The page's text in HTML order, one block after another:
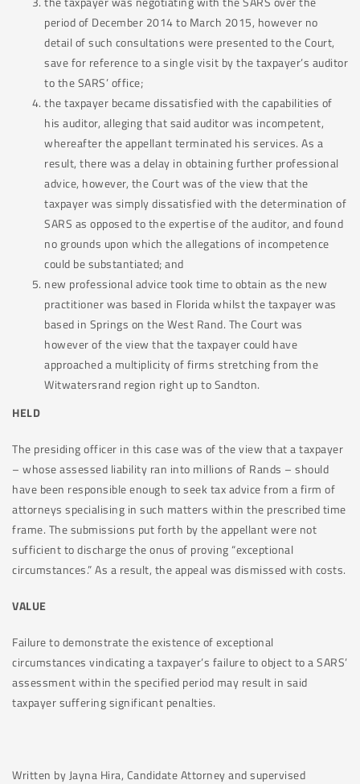
period of December 2014 to March 2015, however no
detail of such consultations were presented to the Court,
save for reference to a single visit by the taxpayer’s auditor
to the SARS’ office;
the taxpayer became dissatisfied with the capabilities of
his auditor, alleging that said auditor was incompetent,
whereafter the appellant terminated his services. As a
result, there was a delay in obtaining further professional
advice, however, the Court was of the view that the
taxpayer was simply dissatisfied with the determination of
SARS as opposed to the expertise of the auditor, and found
no grounds upon which the allegations of incompetence
could be substantiated; and
new professional advice took time to obtain as the new
practitioner was based in Florida whilst the taxpayer was
based in Springs on the West Rand. The Court was
however of the view that the taxpayer could have
approached a multiplicity of firms stretching from the
Witwatersrand region right up to Sandton.
HELD
The presiding officer in this case was of the view that a taxpayer
– whose assessed liability ran into millions of Rands – should
have been responsible enough to seek tax advice from a firm of
attorneys specialising in such matters within the prescribed time
frame. The submissions put forth by the appellant were not
sufficient to discharge the onus of proving “exceptional
circumstances.” As a result, the appeal was dismissed with costs.
VALUE
Failure to demonstrate the existence of exceptional
circumstances vindicating a taxpayer’s failure to object to a SARS’
assessment within the specified period may result in said
taxpayer suffering significant penalties.
Written by Jayna Hira, Candidate Attorney and supervised